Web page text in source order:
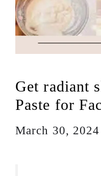
Get radiant
Paste for
March 30, 2024